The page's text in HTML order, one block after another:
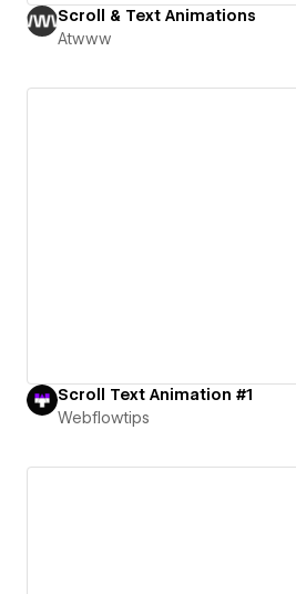
Scroll & Text Animations
Atwww
Scroll Text Animation #1
Webflowtips